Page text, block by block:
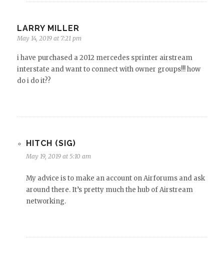
LARRY MILLER
May 14, 2019 at 7:21 pm
i have purchased a 2012 mercedes sprinter airstream
interstate and want to connect with owner groups!!! how
do i do it??
HITCH (SIG)
May 19, 2019 at 5:10 am
My advice is to make an account on Airforums and ask
around there. It’s pretty much the hub of Airstream
networking.